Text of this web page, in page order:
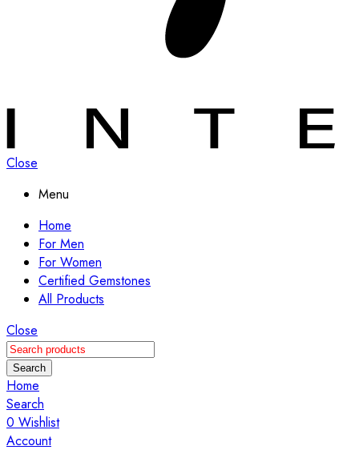
Close
Menu
Home
For Men
For Women
Certified Gemstones
All Products
Close
Search
Home
Search
0 Wishlist
Account